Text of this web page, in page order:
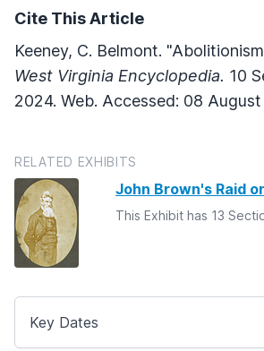
Cite This Article
Keeney, C. Belmont.
West Virginia Encyclopedia. 10
2024. Web. Accessed: 08
RELATED EXHIBITS
John Brown's Raid
This Exhibit has 13
Key Dates